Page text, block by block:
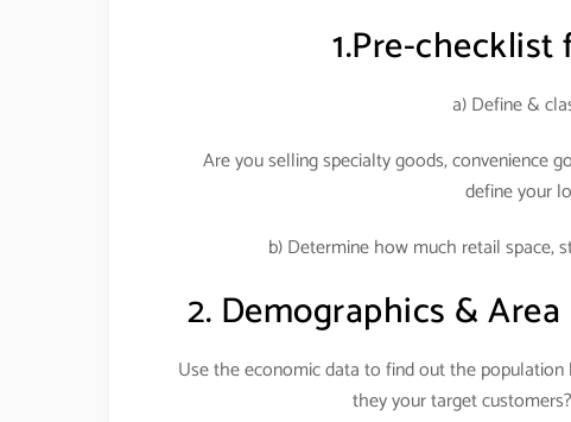
1.Pre-
a) Define &
Are you selling specialty goods, convenience
define your
b) Determine how much retail space,
2. Demographics &
Use the economic data to find out the
they your target